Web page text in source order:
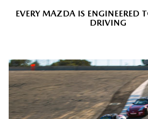
EVERY MAZDA IS ENGINEERED
DRIVING